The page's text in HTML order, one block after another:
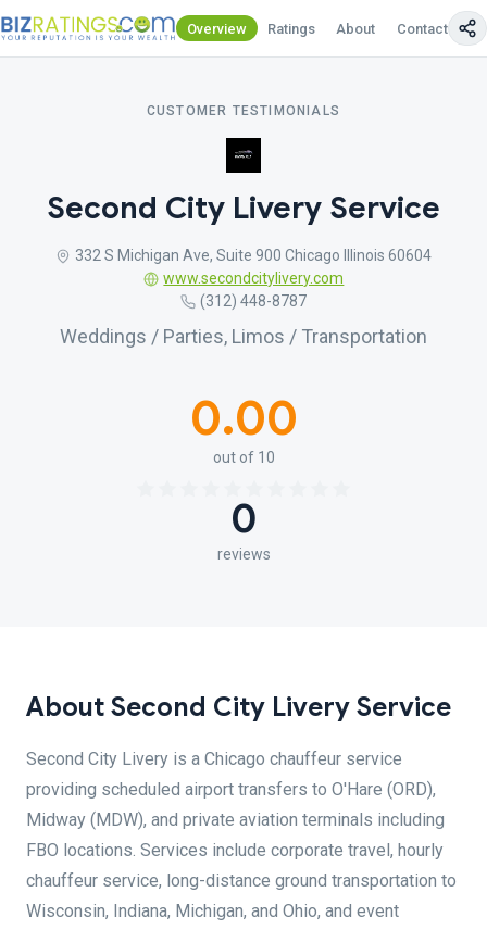
Overview Ratings About Contact Us
CUSTOMER TESTIMONIALS
Second City Livery Service
332 S Michigan Ave, Suite 900 Chicago Illinois 60604
www.secondcitylivery.com
(312) 448-8787
Weddings / Parties, Limos / Transportation
0.00
out of 10
0
reviews
About Second City Livery Service
Second City Livery is a Chicago chauffeur service
providing scheduled airport transfers to O'Hare (ORD),
Midway (MDW), and private aviation terminals including
FBO locations. Services include corporate travel, hourly
chauffeur service, long-distance ground transportation to
Wisconsin, Indiana, Michigan, and Ohio, and event